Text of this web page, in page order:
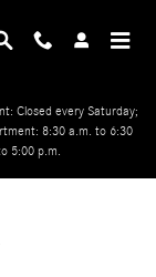
Closed every Saturday;
8:30 a.m. to 6:30
5:00 p.m.